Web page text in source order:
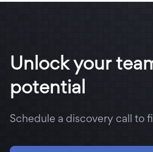
Unlock your
potential
Schedule a discovery call to